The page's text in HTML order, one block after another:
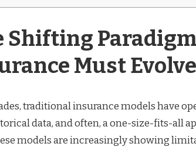
Shifting
Must Evolve
traditional insurance models have
data, and often, a one-size-fits-all
models are increasingly showing